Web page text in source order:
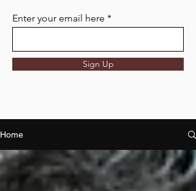
Enter your email here
Sign Up
Home